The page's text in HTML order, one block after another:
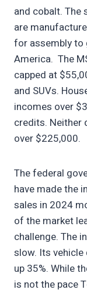
and cobalt. The
are
for assembly to
America. The
capped at
and SUVs.
incomes over
credits. Neither
over $225,000.
The federal
have made the
sales in 2024
of the market
challenge. The
slow. Its
up 35%. While
is not the pace